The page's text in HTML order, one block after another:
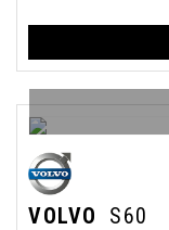
VOLVO S60